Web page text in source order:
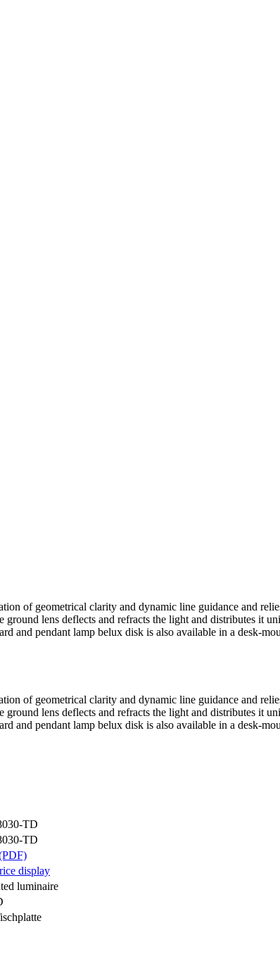
of geometrical clarity and dynamic line guidance and
lens deflects and refracts the light and distributes it
and pendant lamp belux disk is also available in a desk-
of geometrical clarity and dynamic line guidance and
lens deflects and refracts the light and distributes it
and pendant lamp belux disk is also available in a desk-
TD
TD
display
luminaire